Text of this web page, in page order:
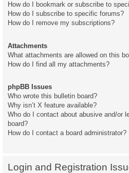
How do I bookmark or subscribe to
How do I subscribe to specific forums?
How do I remove my subscriptions?
Attachments
What attachments are allowed on this
How do I find all my attachments?
phpBB Issues
Who wrote this bulletin board?
Why isn’t X feature available?
Who do I contact about abusive and/or
board?
How do I contact a board administrator?
Login and Registration